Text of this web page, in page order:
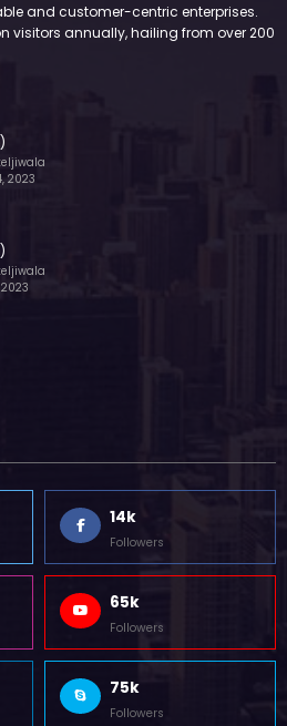
and customer-centric enterprises.
visitors annually, hailing from over 200
2023
14k
Followers
65k
Followers
75k
Followers